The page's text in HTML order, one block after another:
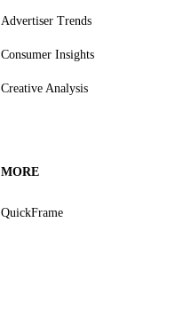
Advertiser Trends
Consumer Insights
Creative Analysis
MORE
QuickFrame